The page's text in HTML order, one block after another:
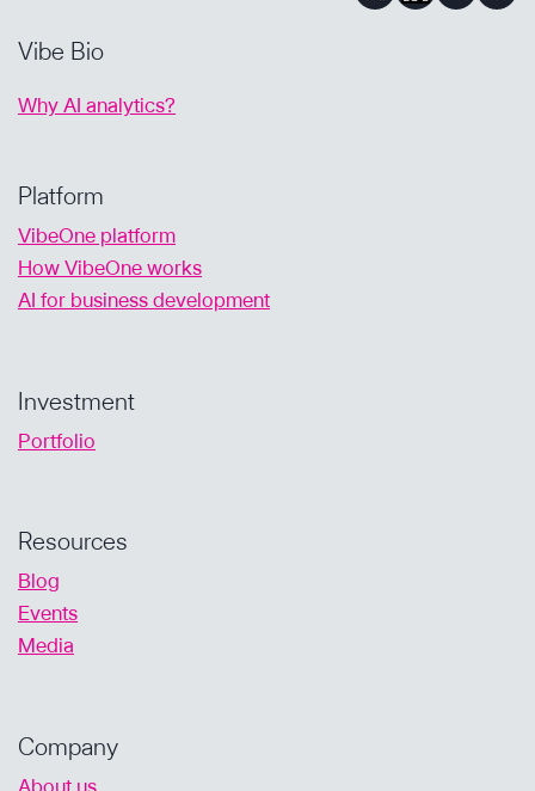
Vibe Bio
Why AI analytics?
Platform
VibeOne platform
How VibeOne works
AI for business development
Investment
Portfolio
Resources
Blog
Events
Media
Company
About us